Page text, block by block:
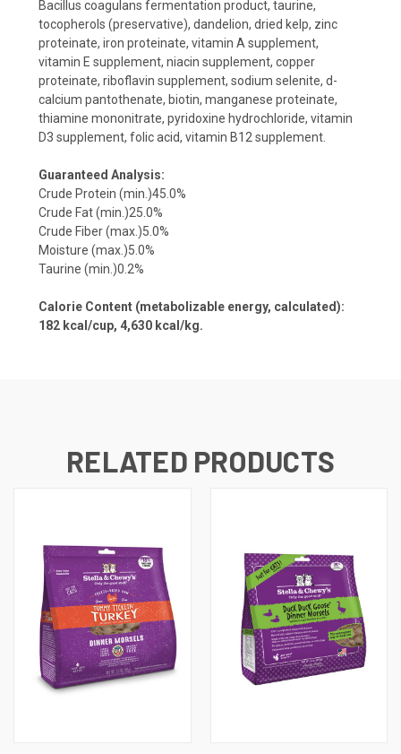
Bacillus coagulans fermentation product, taurine,
tocopherols (preservative), dandelion, dried kelp, zinc
proteinate, iron proteinate, vitamin A supplement,
vitamin E supplement, niacin supplement, copper
proteinate, riboflavin supplement, sodium selenite, d-
calcium pantothenate, biotin, manganese proteinate,
thiamine mononitrate, pyridoxine hydrochloride, vitamin
D3 supplement, folic acid, vitamin B12 supplement.
Guaranteed Analysis:
Crude Protein (min.)45.0%
Crude Fat (min.)25.0%
Crude Fiber (max.)5.0%
Moisture (max.)5.0%
Taurine (min.)0.2%
Calorie Content (metabolizable energy, calculated):
182 kcal/cup, 4,630 kcal/kg.
RELATED PRODUCTS